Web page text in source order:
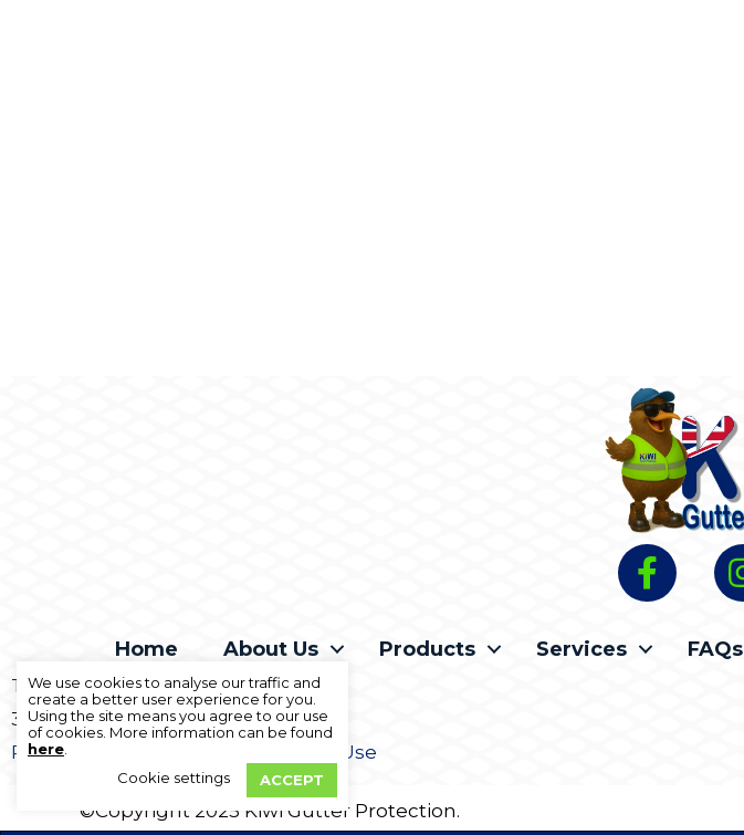
Home About Us Products Services FAQs
Talk to us free on0800 30 25 23
33A North Street, Morrinsville 3300
Privacy Policy
Website Terms Of Use
©Copyright 2025 Kiwi Gutter Protection.
We use cookies to analyse our traffic and
create a better user experience for you.
Using the site means you agree to our use
of cookies. More information can be found
here
Cookie settings
ACCEPT